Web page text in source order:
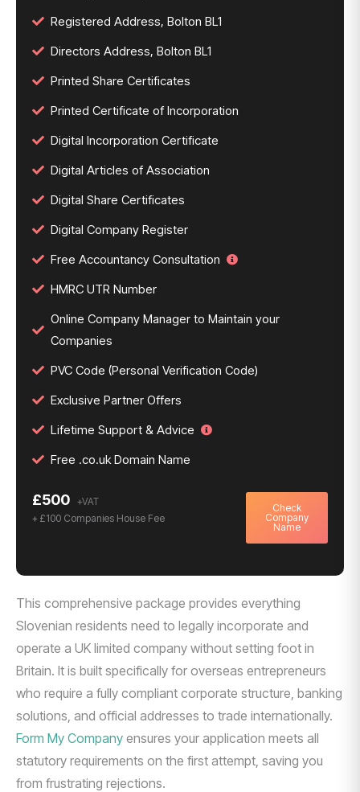
This comprehensive package provides everything
Slovenian residents need to legally incorporate and
operate a UK limited company without setting foot in
Britain. It is built specifically for overseas entrepreneurs
who require a fully compliant corporate structure, banking
solutions, and official addresses to trade internationally.
Form My Company ensures your application meets all
statutory requirements on the first attempt, saving you
from frustrating rejections.
Registered Address, Bolton BL1
Directors Address, Bolton BL1
Printed Share Certificates
Printed Certificate of Incorporation
Digital Incorporation Certificate
Digital Articles of Association
Digital Share Certificates
Digital Company Register
Free Accountancy Consultation
HMRC UTR Number
Online Company Manager to Maintain your
Companies
PVC Code (Personal Verification Code)
Exclusive Partner Offers
Lifetime Support & Advice
Free .co.uk Domain Name
£500
+ £100 Companies House Fee
Check
Company
Name